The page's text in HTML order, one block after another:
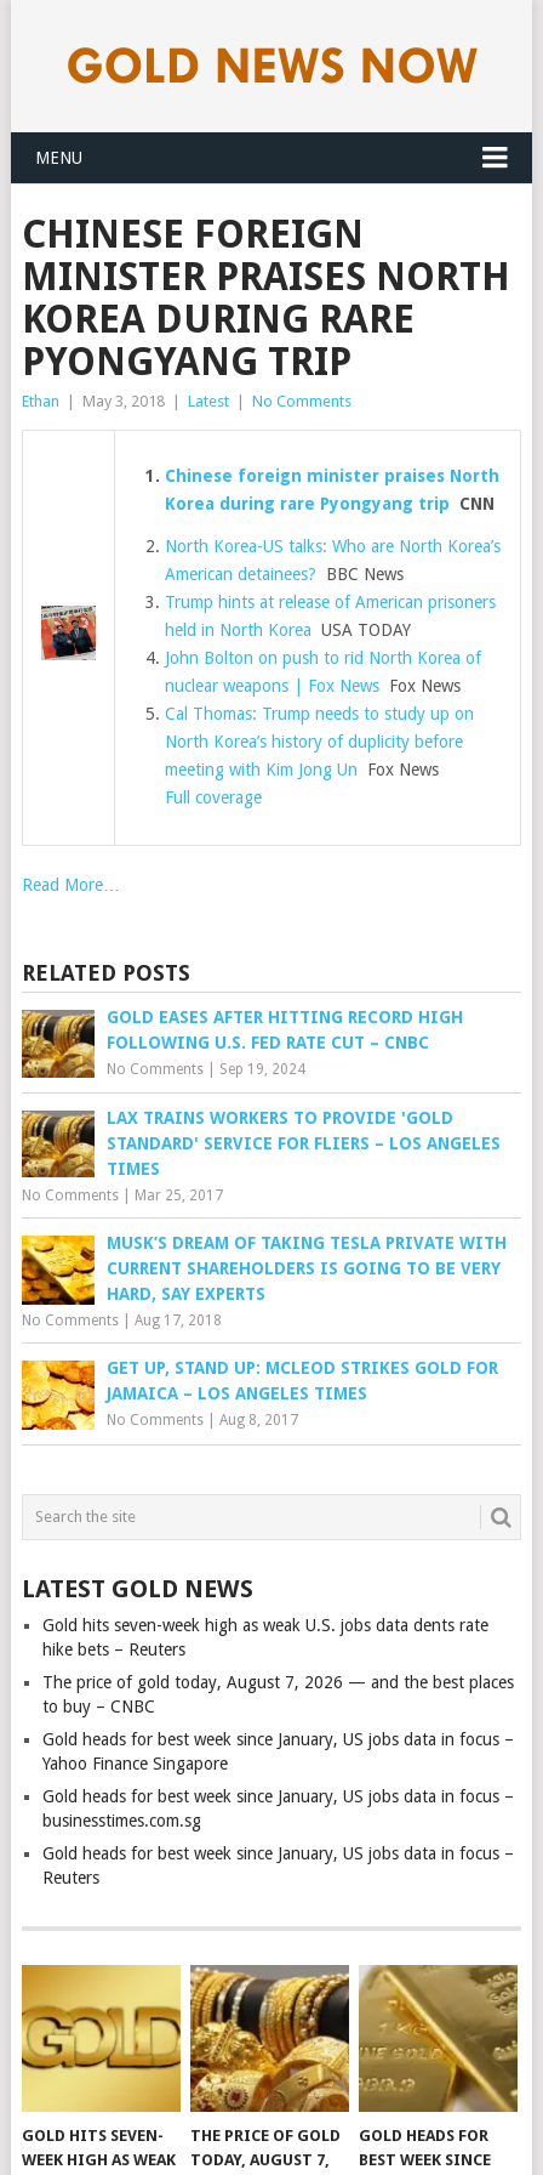
MENU
CHINESE FOREIGN
MINISTER PRAISES NORTH
KOREA DURING RARE
PYONGYANG TRIP
Ethan May 3, 2018 Latest No Comments
Chinese foreign minister praises North
Korea during rare Pyongyang trip CNN
North Korea-US talks: Who are North Korea’s
American detainees? BBC News
Trump hints at release of American prisoners
held in North Korea USA TODAY
John Bolton on push to rid North Korea of
nuclear weapons | Fox News Fox News
Cal Thomas: Trump needs to study up on
North Korea’s history of duplicity before
meeting with Kim Jong Un Fox News
Full coverage
Read More…
RELATED POSTS
GOLD EASES AFTER HITTING RECORD HIGH
FOLLOWING U.S. FED RATE CUT – CNBC
No Comments| Sep 19, 2024
LAX TRAINS WORKERS TO PROVIDE 'GOLD
STANDARD' SERVICE FOR FLIERS – LOS ANGELES
TIMES
No Comments| Mar 25, 2017
MUSK’S DREAM OF TAKING TESLA PRIVATE WITH
CURRENT SHAREHOLDERS IS GOING TO BE VERY
HARD, SAY EXPERTS
No Comments| Aug 17, 2018
GET UP, STAND UP: MCLEOD STRIKES GOLD FOR
JAMAICA – LOS ANGELES TIMES
No Comments| Aug 8, 2017
LATEST GOLD NEWS
Gold hits seven-week high as weak U.S. jobs data dents rate
hike bets – Reuters
The price of gold today, August 7, 2026 — and the best places
to buy – CNBC
Gold heads for best week since January, US jobs data in focus –
Yahoo Finance Singapore
Gold heads for best week since January, US jobs data in focus –
businesstimes.com.sg
Gold heads for best week since January, US jobs data in focus –
Reuters
GOLD HITS SEVEN-
WEEK HIGH AS WEAK
THE PRICE OF GOLD
TODAY, AUGUST 7,
GOLD HEADS FOR
BEST WEEK SINCE